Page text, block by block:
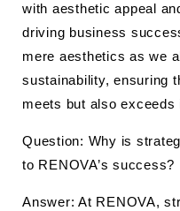
with aesthetic appeal
driving business
mere aesthetics as we
sustainability, ensuring
meets but also
Question: Why is
to RENOVA’s success?
Answer: At RENOVA,